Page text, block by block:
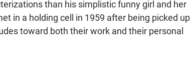
than his simplistic funny girl and her
in a holding cell in 1959 after being picked up
toward both their work and their personal